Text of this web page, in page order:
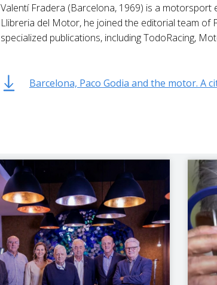
Valentí Fradera (Barcelona, 1969) is a
Llibreria del Motor, he joined the editorial team of
specialized publications, including TodoRacing,
Barcelona, Paco Godia and the motor. A